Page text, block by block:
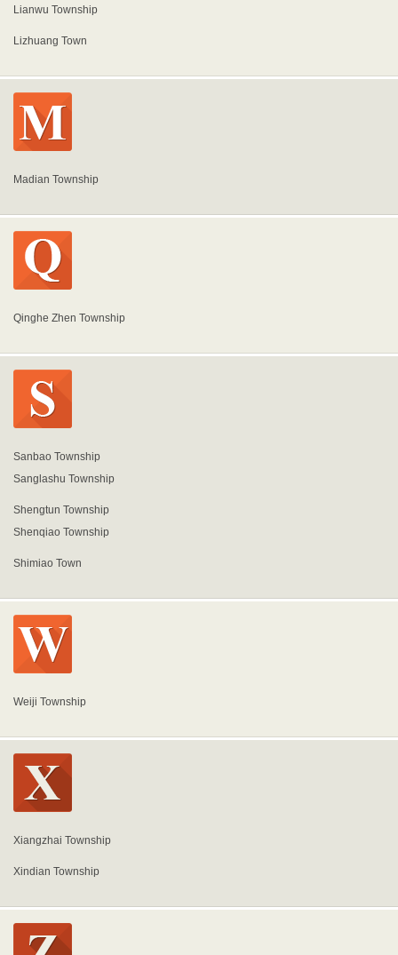
Lianwu Township
Lizhuang Town
Madian Township
Qinghe Zhen Township
Sanbao Township
Sanglashu Township
Shengtun Township
Shenqiao Township
Shimiao Town
Weiji Township
Xiangzhai Township
Xindian Township